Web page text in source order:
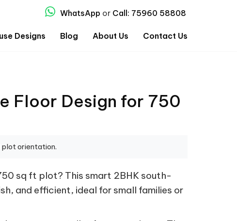
WhatsApp or Call: 75960 58808
Designs Blog About Us Contact Us
Floor Design for 750
plot orientation.
sq ft plot? This smart 2BHK south-
and efficient, ideal for small families or